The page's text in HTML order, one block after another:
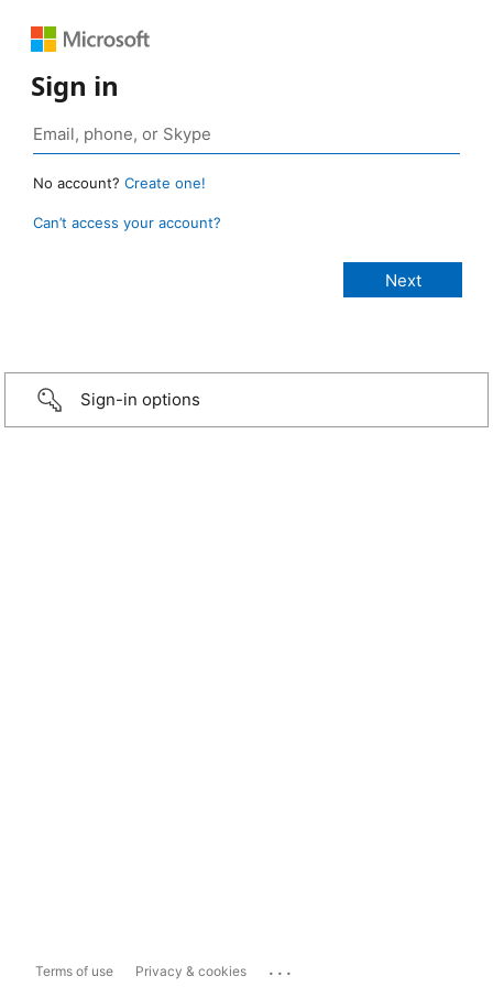
Sign in
No account? Create one!
Can’t access your account?
Sign-in options
Terms of use Privacy & cookies ...